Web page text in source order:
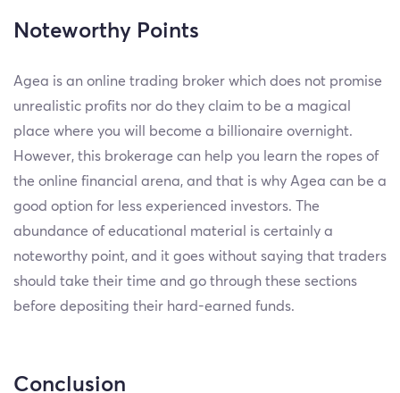
Noteworthy Points
Agea is an online trading broker which does not promise
unrealistic profits nor do they claim to be a magical
place where you will become a billionaire overnight.
However, this brokerage can help you learn the ropes of
the online financial arena, and that is why Agea can be a
good option for less experienced investors. The
abundance of educational material is certainly a
noteworthy point, and it goes without saying that traders
should take their time and go through these sections
before depositing their hard-earned funds.
Conclusion